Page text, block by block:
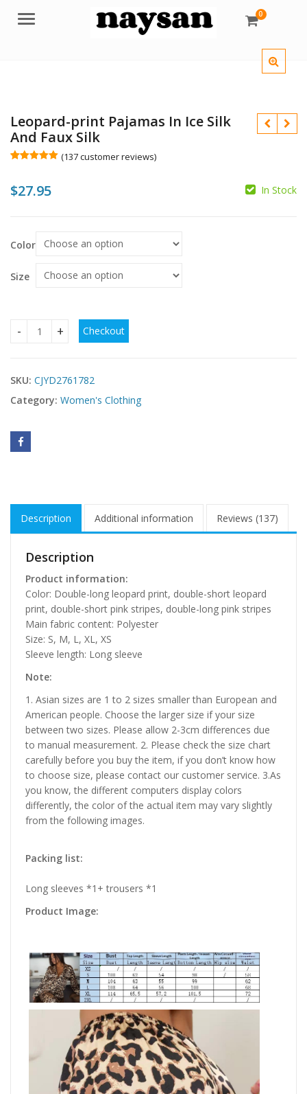
Menu 0
Leopard-print Pajamas In Ice Silk
And Faux Silk
based on
customer
(137customer reviews)
$27.95 In Stock
Color
Size
Leopard-print Pajamas In Ice Silk And Faux Silk quantity
Checkout
SKU: CJYD2761782
Category: Women's Clothing
Description Additional information Reviews (137)
Description
Product information:
Color: Double-long leopard print, double-short leopard
print, double-short pink stripes, double-long pink stripes
Main fabric content: Polyester
Size: S, M, L, XL, XS
Sleeve length: Long sleeve
Note:
1. Asian sizes are 1 to 2 sizes smaller than European and
American people. Choose the larger size if your size
between two sizes. Please allow 2-3cm differences due
to manual measurement. 2. Please check the size chart
carefully before you buy the item, if you don’t know how
to choose size, please contact our customer service. 3.As
you know, the different computers display colors
differently, the color of the actual item may vary slightly
from the following images.
Packing list:
Long sleeves *1+ trousers *1
Product Image: